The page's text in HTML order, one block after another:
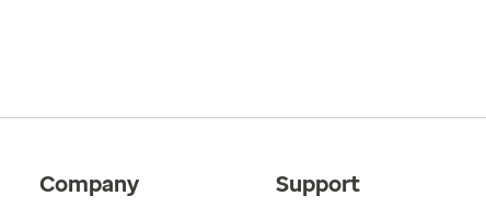
Company Support